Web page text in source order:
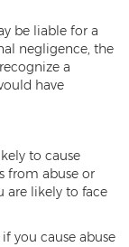
be liable for a
negligence, the
a
have
to cause
from abuse or
are likely to face
you cause abuse